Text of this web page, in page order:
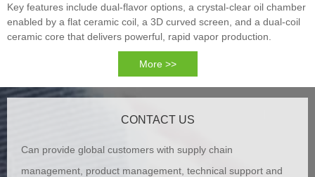
Key features include dual-flavor options, a crystal-clear oil chamber
enabled by a flat ceramic coil, a 3D curved screen, and a dual-coil
ceramic core that delivers powerful, rapid vapor production.
More >>
CONTACT US
Can provide global customers with supply chain
management, product management, technical support and